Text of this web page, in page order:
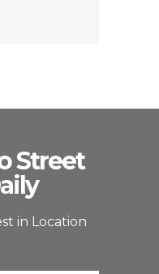
Street
in Location